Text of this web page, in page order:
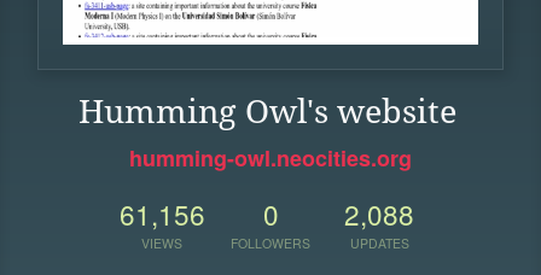
Humming Owl's website
humming-owl.neocities.org
61,156
VIEWS
0
FOLLOWERS
2,088
UPDATES